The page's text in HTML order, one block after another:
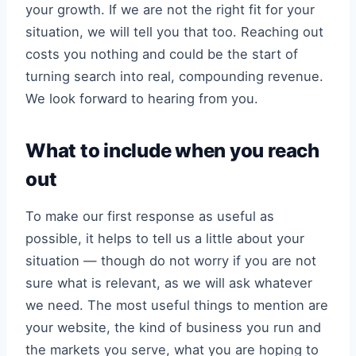
your growth. If we are not the right fit for your
situation, we will tell you that too. Reaching out
costs you nothing and could be the start of
turning search into real, compounding revenue.
We look forward to hearing from you.
What to include when you reach
out
To make our first response as useful as
possible, it helps to tell us a little about your
situation — though do not worry if you are not
sure what is relevant, as we will ask whatever
we need. The most useful things to mention are
your website, the kind of business you run and
the markets you serve, what you are hoping to